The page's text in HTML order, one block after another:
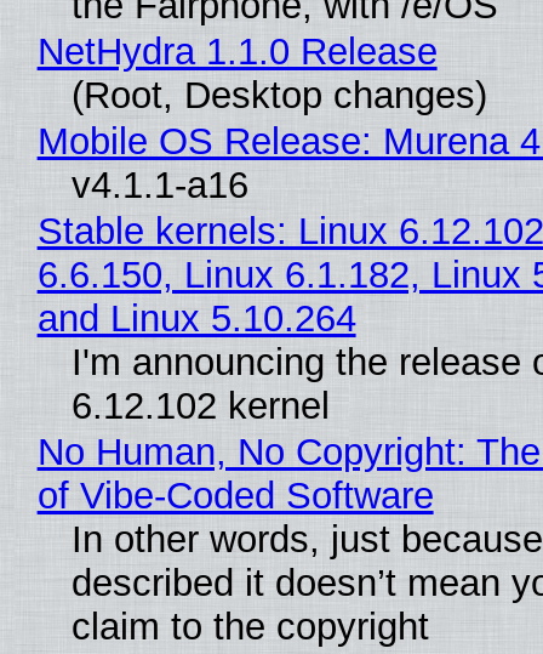
NetHydra 1.1.0 Release
(Root, Desktop changes)
Mobile OS Release: Murena
v4.1.1-a16
Stable kernels: Linux
6.6.150, Linux 6.1.182, Linux
and Linux 5.10.264
I'm announcing the release
6.12.102 kernel
No Human, No Copyright:
of Vibe‑Coded Software
In other words, just
described it doesn’t mean
claim to the copyright